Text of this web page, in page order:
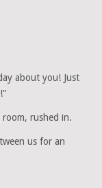
about you! Just
rushed in.
us for an